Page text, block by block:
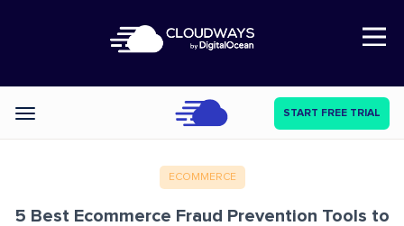
Open Nav
Categories START FREE TRIAL
ECOMMERCE
5 Best Ecommerce Fraud Prevention Tools to